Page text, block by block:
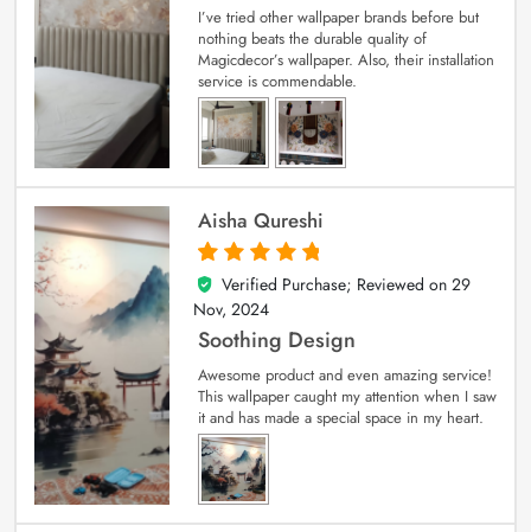
I’ve tried other wallpaper brands before but
nothing beats the durable quality of
Magicdecor’s wallpaper. Also, their installation
service is commendable.
Aisha Qureshi
5
out of 5
Verified Purchase; Reviewed on 29
Nov, 2024
Soothing Design
Awesome product and even amazing service!
This wallpaper caught my attention when I saw
it and has made a special space in my heart.